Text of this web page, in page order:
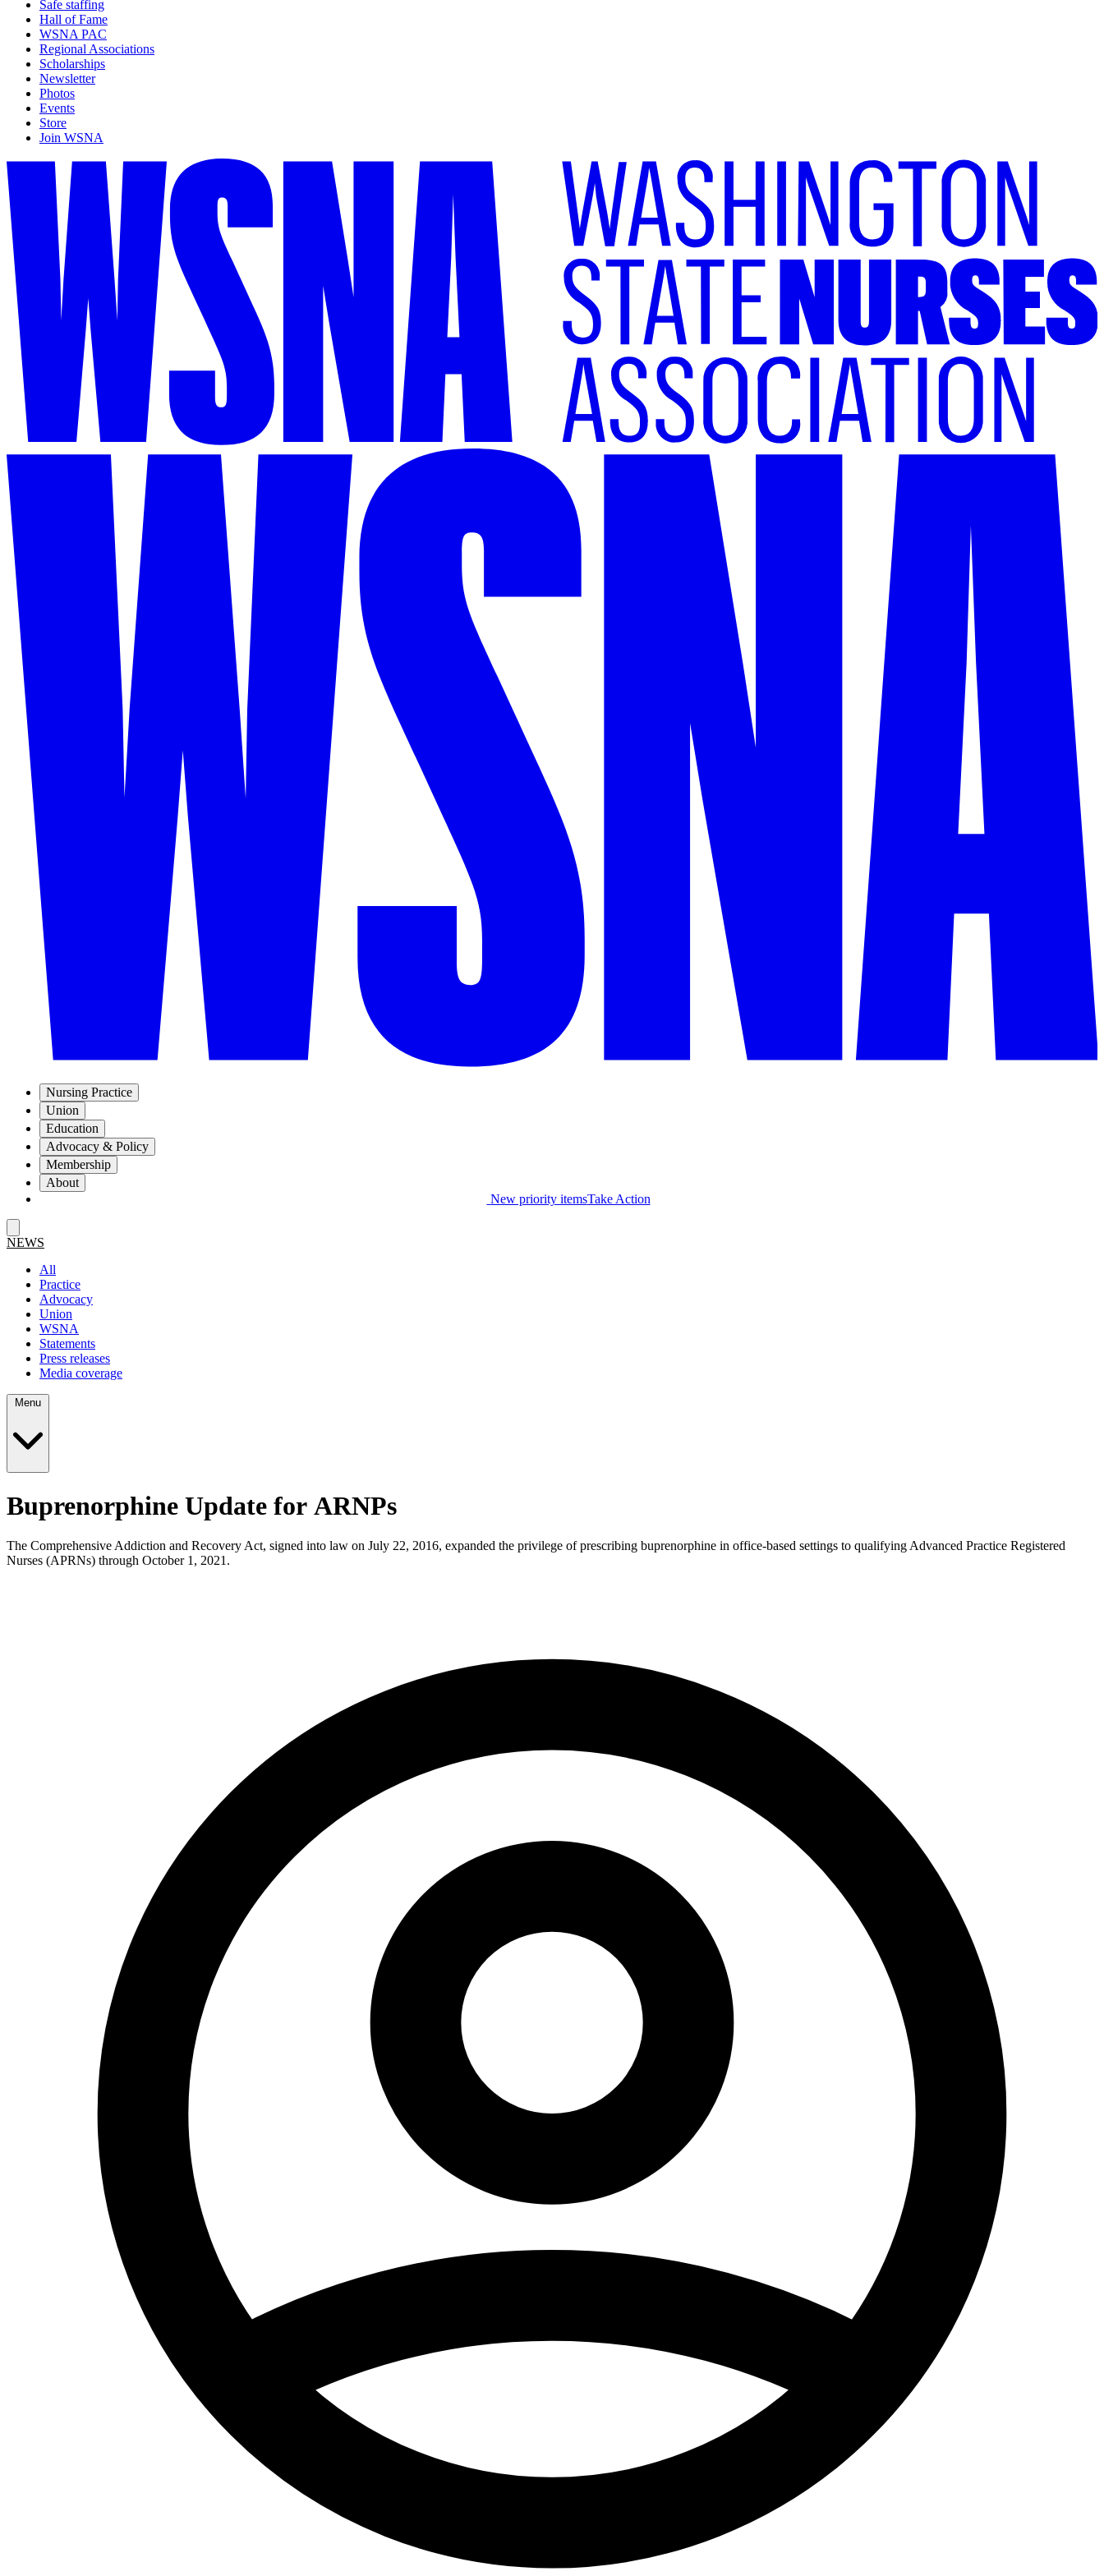
Safe staffing
Hall of Fame
WSNA PAC
Regional Associations
Scholarships
Newsletter
Photos
Events
Store
Join WSNA
Nursing Practice
Union
Education
Advocacy & Policy
Membership
About
New priority itemsTake Action
NEWS
All
Practice
Advocacy
Union
WSNA
Statements
Press releases
Media coverage
Buprenorphine Update for ARNPs
The Comprehensive Addiction and Recovery Act, signed into law on July 22, 2016, expanded the privilege of prescribing buprenorphine in office-based settings to qualifying Advanced Practice Registered
Nurses (APRNs) through October 1, 2021.